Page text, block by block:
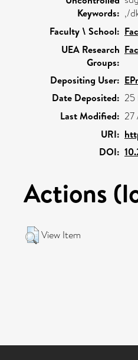
Keywords: ,/
Faculty \ School:
UEA Research
Groups:
Depositing User:
Date Deposited: 25
Last Modified: 27
URI:
DOI:
Actions
View Item